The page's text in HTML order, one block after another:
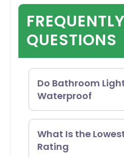
QUESTIONS
Do Bathroom
Waterproof
No, it is not
have damp-rated
What Is the
Rating